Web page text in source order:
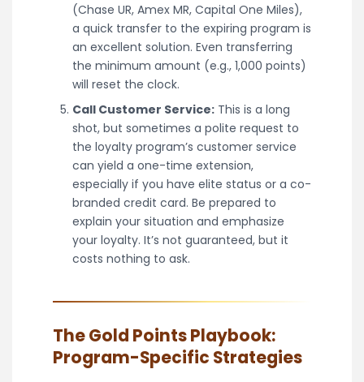
(Chase UR, Amex MR, Capital One Miles),
a quick transfer to the expiring program is
an excellent solution. Even transferring
the minimum amount (e.g., 1,000 points)
will reset the clock.
Call Customer Service: This is a long
shot, but sometimes a polite request to
the loyalty program’s customer service
can yield a one-time extension,
especially if you have elite status or a co-
branded credit card. Be prepared to
explain your situation and emphasize
your loyalty. It’s not guaranteed, but it
costs nothing to ask.
The Gold Points Playbook:
Program-Specific Strategies